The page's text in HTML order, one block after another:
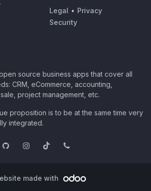
Legal • Privacy
Security
source business apps that cover all
CRM, eCommerce, accounting,
project management, etc.
proposition is to be at the same time very
integrated.
made with